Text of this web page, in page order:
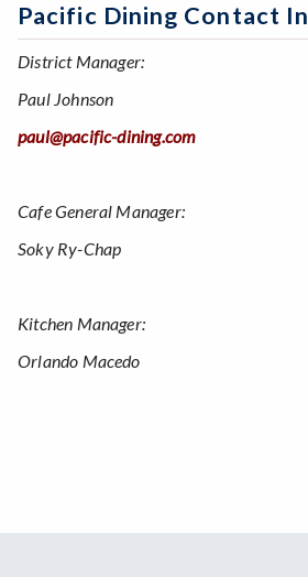
Pacific Dining Contact
District Manager:
Paul Johnson
paul@pacific-dining.com
Cafe General Manager:
Soky Ry-Chap
Kitchen Manager:
Orlando Macedo